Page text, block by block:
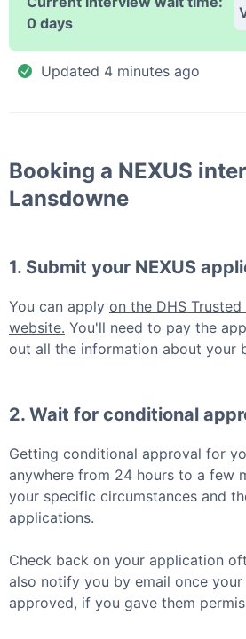
0 days
Updated 4 minutes ago
Booking a NEXUS
Lansdowne
1. Submit your NEXUS
You can apply on the DHS
website. You'll need to pay the
out all the information about your
2. Wait for conditional
Getting conditional approval for
anywhere from 24 hours to a few
your specific circumstances and
applications.
Check back on your application
also notify you by email once
approved, if you gave them